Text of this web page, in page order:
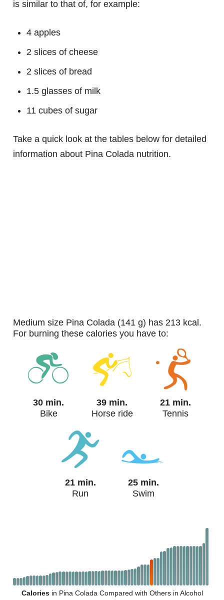
is similar to that of, for example:
4 apples
2 slices of cheese
2 slices of bread
1.5 glasses of milk
11 cubes of sugar
Take a quick look at the tables below for detailed
information about Pina Colada nutrition.
medium size Pina Colada (141 g) has 213 kcal.
For burning these calories you have to:
30 min.
Bike
39 min.
Horse ride
21 min.
Tennis
21 min.
Run
25 min.
Swim
Caloriesin Pina Colada Compared with Others in Alcohol